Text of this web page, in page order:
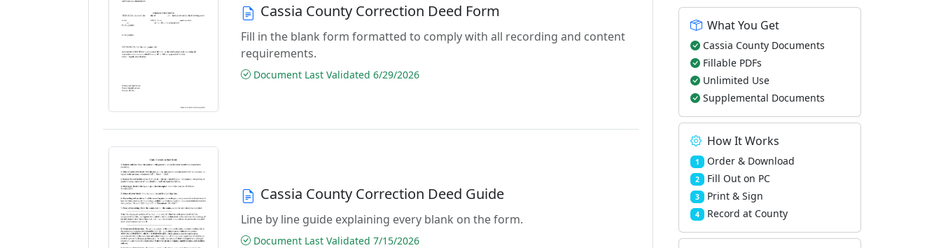
Cassia County Correction Deed Form
Fill in the blank form formatted to comply with all recording and content
requirements.
Document Last Validated 6/29/2026
Cassia County Correction Deed Guide
Line by line guide explaining every blank on the form.
Document Last Validated 7/15/2026
What You Get
Cassia County Documents
Fillable PDFs
Unlimited Use
Supplemental Documents
How It Works
1 Order & Download
2 Fill Out on PC
3 Print & Sign
4 Record at County